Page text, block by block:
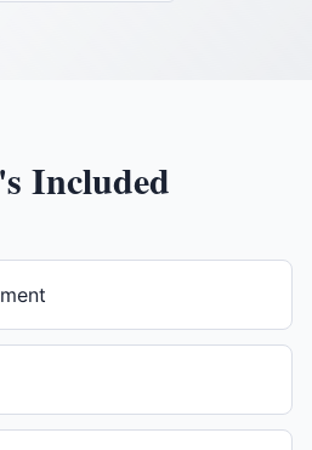
Included